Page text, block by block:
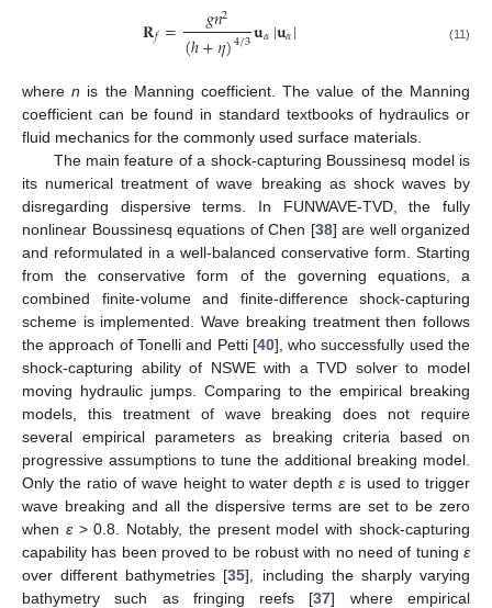
𝐑𝑓= 𝑔𝑛2
(ℎ+𝜂)4/3𝐮𝛼|𝐮𝛼| (11)
wheren is the Manning coefficient. The value of the Manning
coefficient can be found in standard textbooks of hydraulics or
fluid mechanics for the commonly used surface materials.
The main feature of a shock-capturing Boussinesq model is
its numerical treatment of wave breaking as shock waves by
disregarding dispersive terms. In FUNWAVE-TVD, the fully
nonlinear Boussinesq equations of Chen [38] are well organized
and reformulated in a well-balanced conservative form. Starting
from the conservative form of the governing equations, a
combined finite-volume and finite-difference shock-capturing
scheme is implemented. Wave breaking treatment then follows
the approach of Tonelli and Petti [40], who successfully used the
shock-capturing ability of NSWE with a TVD solver to model
moving hydraulic jumps. Comparing to the empirical breaking
models, this treatment of wave breaking does not require
several empirical parameters as breaking criteria based on
progressive assumptions to tune the additional breaking model.
Only the ratio of wave height to water depthε is used to trigger
wave breaking and all the dispersive terms are set to be zero
when ε> 0.8. Notably, the present model with shock-capturing
capability has been proved to be robust with no need of tuning ε
over different bathymetries [35], including the sharply varying
bathymetry such as fringing reefs [37] where empirical